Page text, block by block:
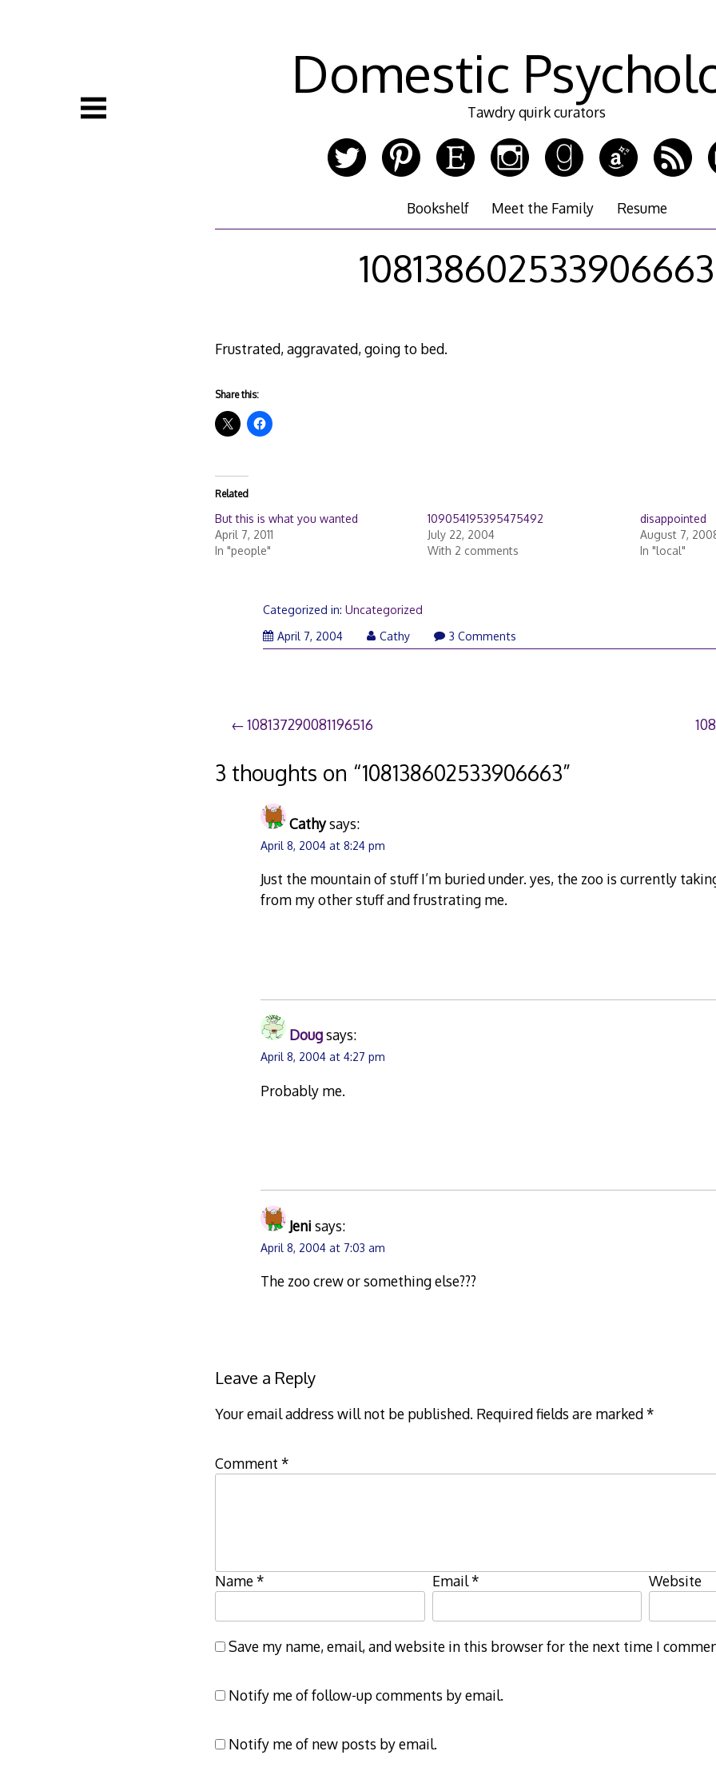
Domestic
Tawdry quirk curators
Bookshelf Meet the Family Resume
108138602533906663
Frustrated, aggravated, going to bed.
Share this:
Related
But this is what you wanted
April 7, 2011
In "people"
109054195395475492
July 22, 2004
With 2 comments
disappointed
August 7,
In "local"
Categorized in:Uncategorized
April 7, 2004
Cathy 3 Comments
Post
navigation
108137290081196516
3 thoughts on “108138602533906663”
Cathysays:
April 8, 2004 at 8:24 pm
Just the mountain of stuff I’m buried under. yes, the zoo is currently
from my other stuff and frustrating me.
Dougsays:
April 8, 2004 at 4:27 pm
Probably me.
Jeni says:
April 8, 2004 at 7:03 am
The zoo crew or something else???
Leave a Reply
Your email address will not be published. Required fields are marked*
Comment *
Name* Email* Website
Save my name, email, and website in this browser for the next time I
Notify me of follow-up comments by email.
Notify me of new posts by email.